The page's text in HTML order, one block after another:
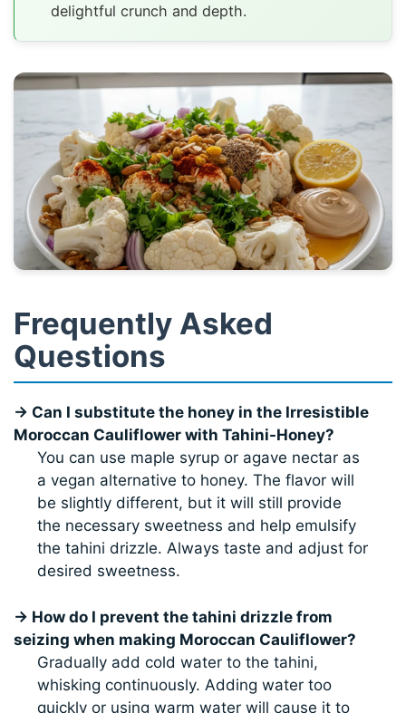
delightful crunch and depth.
Frequently Asked
Questions
→ Can I substitute the honey in the Irresistible
Moroccan Cauliflower with Tahini-Honey?
You can use maple syrup or agave nectar as
a vegan alternative to honey. The flavor will
be slightly different, but it will still provide
the necessary sweetness and help emulsify
the tahini drizzle. Always taste and adjust for
desired sweetness.
→ How do I prevent the tahini drizzle from
seizing when making Moroccan Cauliflower?
Gradually add cold water to the tahini,
whisking continuously. Adding water too
quickly or using warm water will cause it to